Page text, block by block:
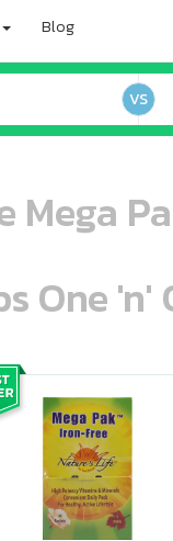
Blog
VS
Mega
One
oooo ooo ooo ooo ooo ooo ooo ooo ooo ooo ooo oo ooo o oo o o o